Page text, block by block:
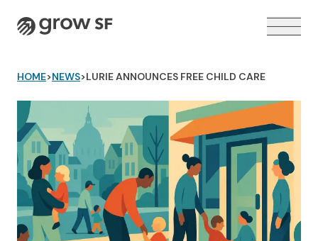
Logo
VOTER GUIDE →
HOME>NEWS>LURIE ANNOUNCES FREE CHILD CARE